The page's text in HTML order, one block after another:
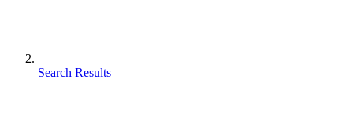
Search Results